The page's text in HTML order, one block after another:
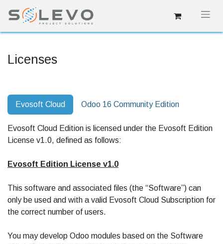
Licenses
Evosoft Cloud Odoo 16 Community Edition
Evosoft Cloud Edition is licensed under the Evosoft Edition
License v1.0, defined as follows:
Evosoft Edition License v1.0
This software and associated files (the “Software”) can
only be used and with a valid Evosoft Cloud Subscription for
the correct number of users.
You may develop Odoo modules based on the Software